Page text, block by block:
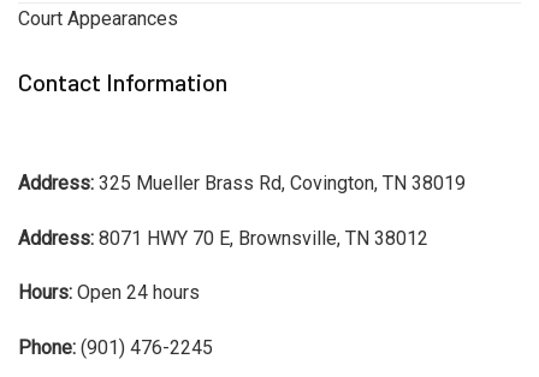
Court Appearances
Contact Information
Address: 325 Mueller Brass Rd, Covington, TN 38019
Address: 8071 HWY 70 E, Brownsville, TN 38012
Hours: Open 24 hours
Phone: (901) 476-2245